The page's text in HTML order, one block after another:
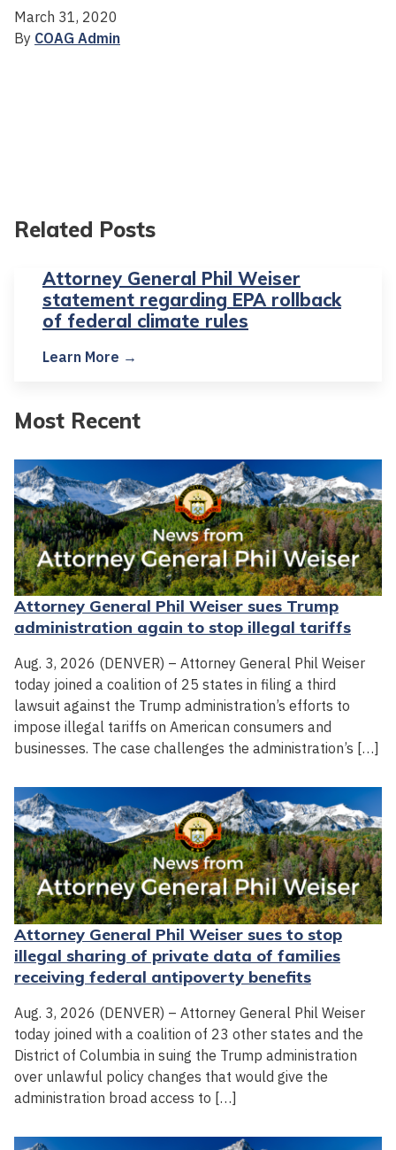
March 31, 2020
By COAG Admin
Related Posts
Attorney General Phil Weiser
statement regarding EPA rollback
of federal climate rules
Learn More →
Most Recent
Attorney General Phil Weiser sues Trump
administration again to stop illegal tariffs
Aug. 3, 2026 (DENVER) – Attorney General Phil Weiser
today joined a coalition of 25 states in filing a third
lawsuit against the Trump administration’s efforts to
impose illegal tariffs on American consumers and
businesses. The case challenges the administration’s […]
Attorney General Phil Weiser sues to stop
illegal sharing of private data of families
receiving federal antipoverty benefits
Aug. 3, 2026 (DENVER) – Attorney General Phil Weiser
today joined with a coalition of 23 other states and the
District of Columbia in suing the Trump administration
over unlawful policy changes that would give the
administration broad access to […]